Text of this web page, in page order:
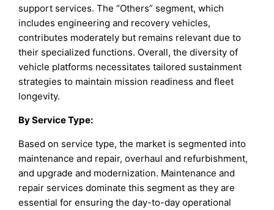
support services. The “Others” segment, which
includes engineering and recovery vehicles,
contributes moderately but remains relevant due to
their specialized functions. Overall, the diversity of
vehicle platforms necessitates tailored sustainment
strategies to maintain mission readiness and fleet
longevity.
ByService Type:
Based on service type, the market is segmented into
maintenance and repair, overhaul and refurbishment,
and upgrade and modernization. Maintenance and
repair services dominate this segment as they are
essential for ensuring the day-to-day operational